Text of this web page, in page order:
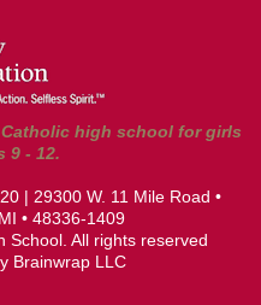
high school for girls
9 - 12.
| 29300 W. 11 Mile Road •
• 48336-1409
School. All rights reserved
Brainwrap LLC